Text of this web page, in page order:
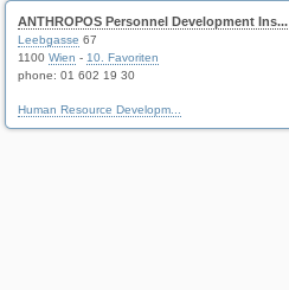
ANTHROPOS Personnel Development Ins...
Leebgasse 67
1100 Wien - 10. Favoriten
phone: 01 602 19 30
Human Resource Developm...